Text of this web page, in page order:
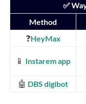
✅
Method
❓HeyMax
📱 Instarem app
🤖 DBS digibot